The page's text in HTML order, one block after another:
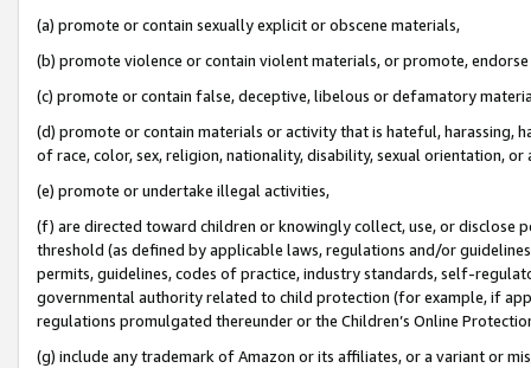
(a) promote or contain sexually explicit or obscene materials,
(b) promote violence or contain violent materials, or promote,
(c) promote or contain false, deceptive, libelous or defamatory
(d) promote or contain materials or activity that is hateful, harassing,
of race, color, sex, religion, nationality, disability, sexual orientation, or
(e) promote or undertake illegal activities,
(f) are directed toward children or knowingly collect, use, or
threshold (as defined by applicable laws, regulations and/or
permits, guidelines, codes of practice, industry standards, self-
governmental authority related to child protection (for example, if
regulations promulgated thereunder or the Children’s Online
(g) include any trademark of Amazon or its affiliates, or a variant or